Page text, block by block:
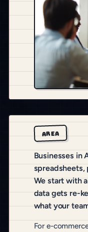
AREA
Businesses in
spreadsheets,
We start with
data gets re-
what your
For e-